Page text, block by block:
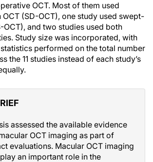
OCT. Most of them used
(SD-OCT), one study used swept-
OCT), and two studies used both
Study size was incorporated, with
performed on the total number
the 11 studies instead of each study’s
assessed the available evidence
OCT imaging as part of
evaluations. Macular OCT imaging
an important role in the